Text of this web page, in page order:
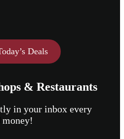
Deals
& Restaurants
in your inbox every
money!